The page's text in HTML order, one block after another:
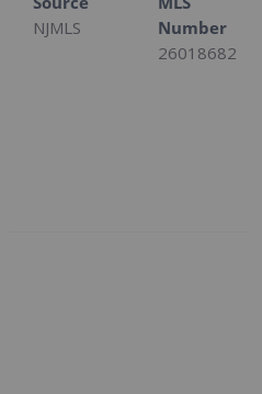
NJMLS
Number
26018682